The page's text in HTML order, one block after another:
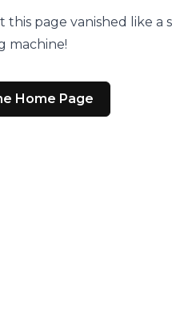
page vanished like a
machine!
Home Page